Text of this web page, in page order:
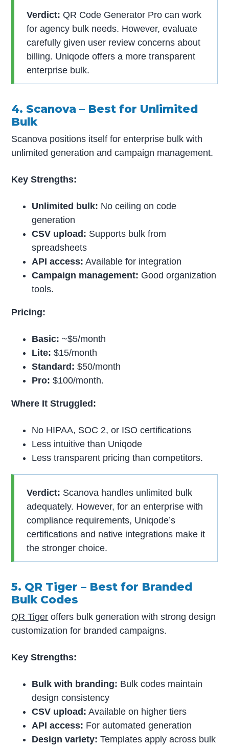
Verdict: QR Code Generator Pro can work
for agency bulk needs. However, evaluate
carefully given user review concerns about
billing. Uniqode offers a more transparent
enterprise bulk.
4. Scanova – Best for Unlimited
Bulk
Scanova positions itself for enterprise bulk with
unlimited generation and campaign management.
Key Strengths:
Unlimited bulk: No ceiling on code
generation
CSV upload: Supports bulk from
spreadsheets
API access: Available for integration
Campaign management: Good organization
tools.
Pricing:
Basic: ~$5/month
Lite: $15/month
Standard:$50/month
Pro:$100/month.
Where It Struggled:
No HIPAA, SOC 2, or ISO certifications
Less intuitive than Uniqode
Less transparent pricing than competitors.
Verdict: Scanova handles unlimited bulk
adequately. However, for an enterprise with
compliance requirements, Uniqode’s
certifications and native integrations make it
the stronger choice.
5. QR Tiger – Best for Branded
Bulk Codes
QR Tiger offers bulk generation with strong design
customization for branded campaigns.
Key Strengths:
Bulk with branding: Bulk codes maintain
design consistency
CSV upload: Available on higher tiers
API access: For automated generation
Design variety: Templates apply across bulk